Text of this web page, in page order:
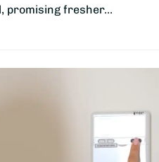
promising fresher…